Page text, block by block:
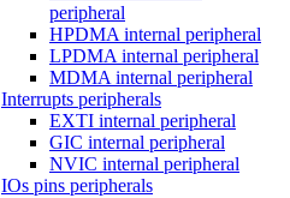
peripheral
HPDMA internal peripheral
LPDMA internal peripheral
MDMA internal peripheral
Interrupts peripherals
EXTI internal peripheral
GIC internal peripheral
NVIC internal peripheral
IOs pins peripherals